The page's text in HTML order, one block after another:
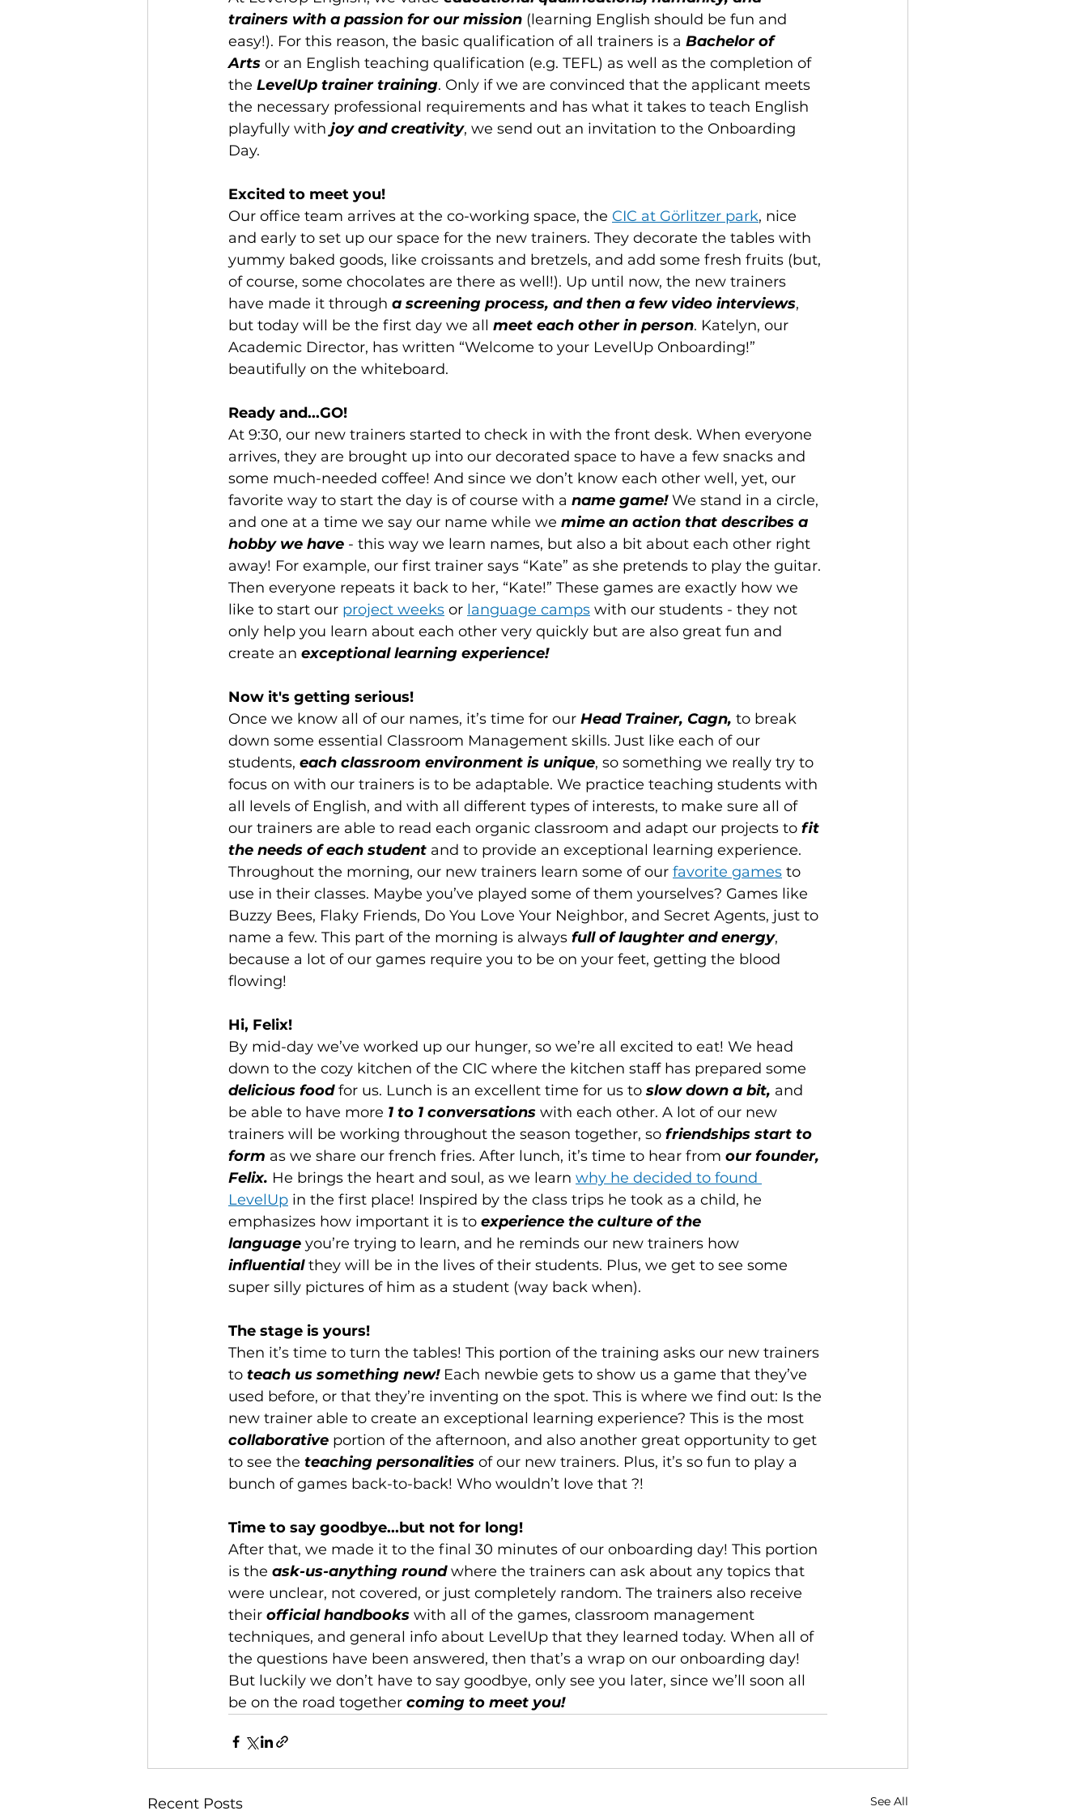
trainers with a passion for our mission (learning English should be fun and
easy!). For this reason, the basic qualification of all trainers is a Bachelor of
Arts or an English teaching qualification (e.g. TEFL) as well as the completion of
the LevelUp trainer training. Only if we are convinced that the applicant meets
the necessary professional requirements and has what it takes to teach English
playfully with joy and creativity, we send out an invitation to the Onboarding
Day.
Excited to meet you!
Our office team arrives at the co-working space, the CIC at Görlitzer park, nice
and early to set up our space for the new trainers. They decorate the tables with
yummy baked goods, like croissants and bretzels, and add some fresh fruits (but,
of course, some chocolates are there as well!). Up until now, the new trainers
have made it through a screening process, and then a few video interviews,
but today will be the first day we all meet each other in person. Katelyn, our
Academic Director, has written “Welcome to your LevelUp Onboarding!”
beautifully on the whiteboard.
Ready and...GO!
At 9:30, our new trainers started to check in with the front desk. When everyone
arrives, they are brought up into our decorated space to have a few snacks and
some much-needed coffee! And since we don’t know each other well, yet, our
favorite way to start the day is of course with a name game! We stand in a circle,
and one at a time we say our name while we mime an action that describes a
hobby we have - this way we learn names, but also a bit about each other right
away! For example, our first trainer says “Kate” as she pretends to play the guitar.
Then everyone repeats it back to her, “Kate!” These games are exactly how we
like to start our project weeks or language camps with our students - they not
only help you learn about each other very quickly but are also great fun and
create an exceptional learning experience!
Now it's getting serious!
Once we know all of our names, it’s time for our Head Trainer, Cagn, to break
down some essential Classroom Management skills. Just like each of our
students, each classroom environment is unique, so something we really try to
focus on with our trainers is to be adaptable. We practice teaching students with
all levels of English, and with all different types of interests, to make sure all of
our trainers are able to read each organic classroom and adapt our projects to fit
the needs of each student and to provide an exceptional learning experience.
Throughout the morning, our new trainers learn some of our favorite games to
use in their classes. Maybe you’ve played some of them yourselves? Games like
Buzzy Bees, Flaky Friends, Do You Love Your Neighbor, and Secret Agents, just to
name a few. This part of the morning is always full of laughter and energy,
because a lot of our games require you to be on your feet, getting the blood
flowing!
Hi, Felix!
By mid-day we’ve worked up our hunger, so we’re all excited to eat! We head
down to the cozy kitchen of the CIC where the kitchen staff has prepared some
delicious food for us. Lunch is an excellent time for us to slow down a bit, and
be able to have more 1 to 1 conversations with each other. A lot of our new
trainers will be working throughout the season together, so friendships start to
form as we share our french fries. After lunch, it’s time to hear from our founder,
Felix. He brings the heart and soul, as we learn why he decided to found
LevelUp in the first place! Inspired by the class trips he took as a child, he
emphasizes how important it is to experience the culture of the
language you’re trying to learn, and he reminds our new trainers how
influential they will be in the lives of their students. Plus, we get to see some
super silly pictures of him as a student (way back when).
The stage is yours!
Then it’s time to turn the tables! This portion of the training asks our new trainers
to teach us something new! Each newbie gets to show us a game that they’ve
used before, or that they’re inventing on the spot. This is where we find out: Is the
new trainer able to create an exceptional learning experience? This is the most
collaborative portion of the afternoon, and also another great opportunity to get
to see the teaching personalities of our new trainers. Plus, it’s so fun to play a
bunch of games back-to-back! Who wouldn’t love that ?!
Time to say goodbye...but not for long!
After that, we made it to the final 30 minutes of our onboarding day! This portion
is the ask-us-anything round where the trainers can ask about any topics that
were unclear, not covered, or just completely random. The trainers also receive
their official handbooks with all of the games, classroom management
techniques, and general info about LevelUp that they learned today. When all of
the questions have been answered, then that’s a wrap on our onboarding day!
But luckily we don’t have to say goodbye, only see you later, since we’ll soon all
be on the road together coming to meet you!
Recent Posts See All